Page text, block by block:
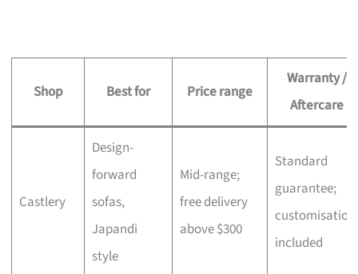
Shop Best for Price range
Warranty /
Aftercare
Castlery
Design-
forward
sofas,
Japandi
style
Mid-range;
free delivery
above $300
Standard
guarantee;
customisation
included